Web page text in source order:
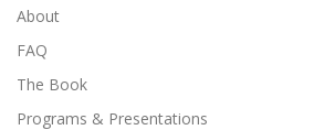
About
FAQ
The Book
Programs & Presentations